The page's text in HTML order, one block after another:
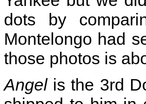
dots by
Montelongo had
those photos is
Angelis the 3rd